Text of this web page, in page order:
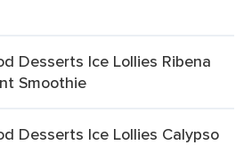
Desserts Ice Lollies Ribena
Smoothie
Desserts Ice Lollies Calypso